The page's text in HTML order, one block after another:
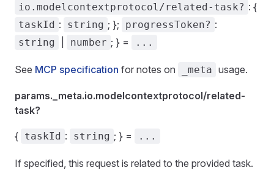
io.modelcontextprotocol/related-task? : {
taskId : string ; }; progressToken? :
string number ; } = ...
See MCP specification for notes on _meta usage.
params._meta.io.modelcontextprotocol/related-
task?
{ taskId : string ; } = ...
If specified, this request is related to the provided task.